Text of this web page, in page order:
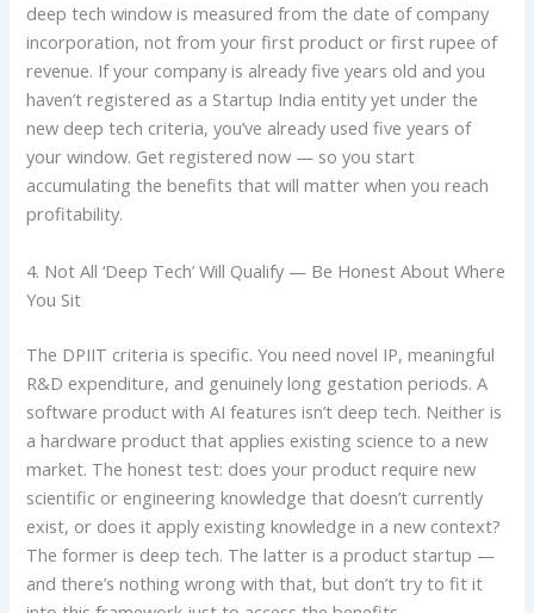
deep tech window is measured from the date of company
incorporation, not from your first product or first rupee of
revenue. If your company is already five years old and you
haven’t registered as a Startup India entity yet under the
new deep tech criteria, you’ve already used five years of
your window. Get registered now — so you start
accumulating the benefits that will matter when you reach
profitability.
4. Not All ‘Deep Tech’ Will Qualify — Be Honest About Where
You Sit
The DPIIT criteria is specific. You need novel IP, meaningful
R&D expenditure, and genuinely long gestation periods. A
software product with AI features isn’t deep tech. Neither is
a hardware product that applies existing science to a new
market. The honest test: does your product require new
scientific or engineering knowledge that doesn’t currently
exist, or does it apply existing knowledge in a new context?
The former is deep tech. The latter is a product startup —
and there’s nothing wrong with that, but don’t try to fit it